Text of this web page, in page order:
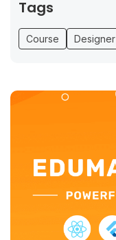
Tags
Course Designer